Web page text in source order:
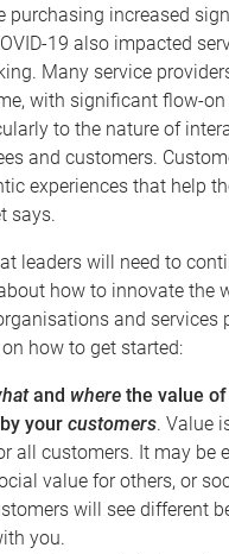
purchasing increased
19 also impacted
Many service
, with significant flow-on
to the nature of
and customers.
experiences that help
says.
leaders will need to
how to innovate the
and services
on how to get started:
and where the value
your customers. Value
all customers. It may be
value for others, or
will see different
you.